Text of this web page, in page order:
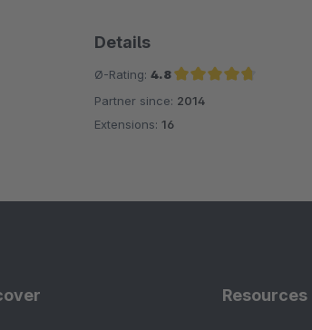
Details
Ø-Rating: 4.8
Average rating of 4.8 out of 5 stars
Partner since: 2014
Extensions: 16
Resources